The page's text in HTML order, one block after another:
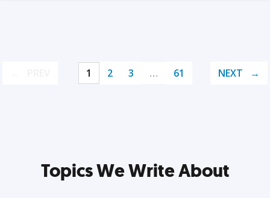
1 2 3 … 61 NEXT
Topics We Write About